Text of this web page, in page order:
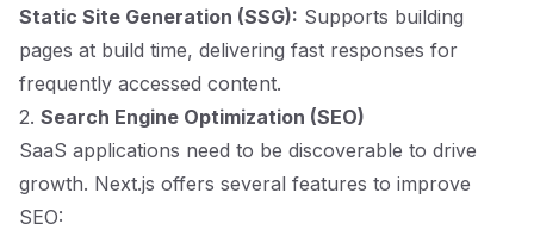
Static Site Generation (SSG): Supports building
pages at build time, delivering fast responses for
frequently accessed content.
2. Search Engine Optimization (SEO)
SaaS applications need to be discoverable to drive
growth. Next.js offers several features to improve
SEO: